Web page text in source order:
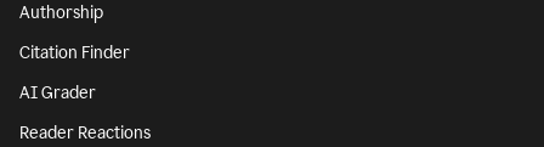
Authorship
Citation Finder
AI Grader
Reader Reactions